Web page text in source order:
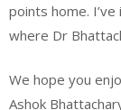
points home.
where Dr
We hope you
Ashok